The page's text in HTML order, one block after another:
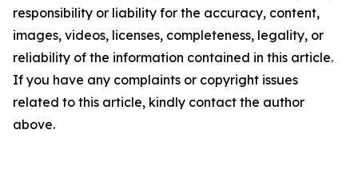
responsibility or liability for the accuracy, content,
images, videos, licenses, completeness, legality, or
reliability of the information contained in this article.
If you have any complaints or copyright issues
related to this article, kindly contact the author
above.